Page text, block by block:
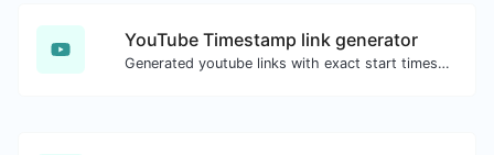
YouTube Timestamp link generator
Generated youtube links with exact start timestamp, helpful for mobile users.